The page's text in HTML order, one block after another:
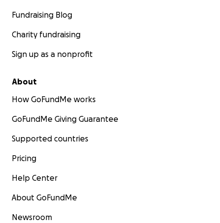
Fundraising Blog
Charity fundraising
Sign up as a nonprofit
About
How GoFundMe works
GoFundMe Giving Guarantee
Supported countries
Pricing
Help Center
About GoFundMe
Newsroom